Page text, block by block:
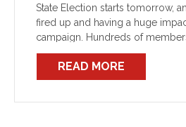
State Election starts tomorrow,
fired up and having a huge
campaign. Hundreds of
out to campaign against this […]
READ MORE